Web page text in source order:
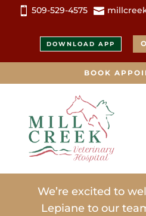
 509-529-4575 
DOWNLOAD APP
BOOK
We’re excited to
Lepiane to our